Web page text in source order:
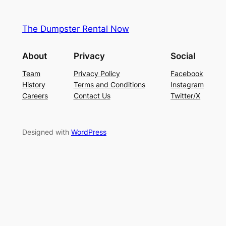
The Dumpster Rental Now
About
Team
History
Careers
Privacy
Privacy Policy
Terms and Conditions
Contact Us
Social
Facebook
Instagram
Twitter/X
Designed with WordPress